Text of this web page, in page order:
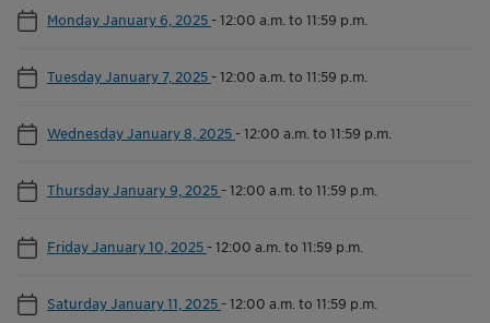
Monday January 6, 2025 -12:00 a.m. to 11:59 p.m.
Tuesday January 7, 2025 -12:00 a.m. to 11:59 p.m.
Wednesday January 8, 2025 -12:00 a.m. to 11:59 p.m.
Thursday January 9, 2025 -12:00 a.m. to 11:59 p.m.
Friday January 10, 2025 -12:00 a.m. to 11:59 p.m.
Saturday January 11, 2025 -12:00 a.m. to 11:59 p.m.